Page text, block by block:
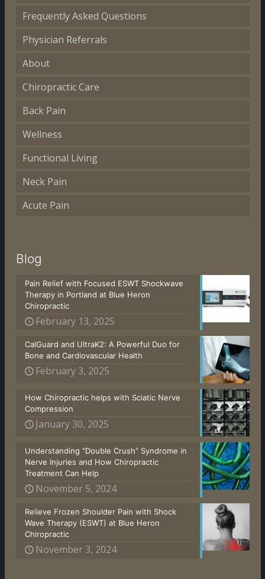
Frequently Asked Questions
Physician Referrals
About
Chiropractic Care
Back Pain
Wellness
Functional Living
Neck Pain
Acute Pain
Blog
Pain Relief with Focused ESWT Shockwave
Therapy in Portland at Blue Heron
Chiropractic
February 13, 2025
CalGuard and UltraK2: A Powerful Duo for
Bone and Cardiovascular Health
February 3, 2025
How Chiropractic helps with Sciatic Nerve
Compression
January 30, 2025
Understanding “Double Crush” Syndrome in
Nerve Injuries and How Chiropractic
Treatment Can Help
November 5, 2024
Relieve Frozen Shoulder Pain with Shock
Wave Therapy (ESWT) at Blue Heron
Chiropractic
November 3, 2024